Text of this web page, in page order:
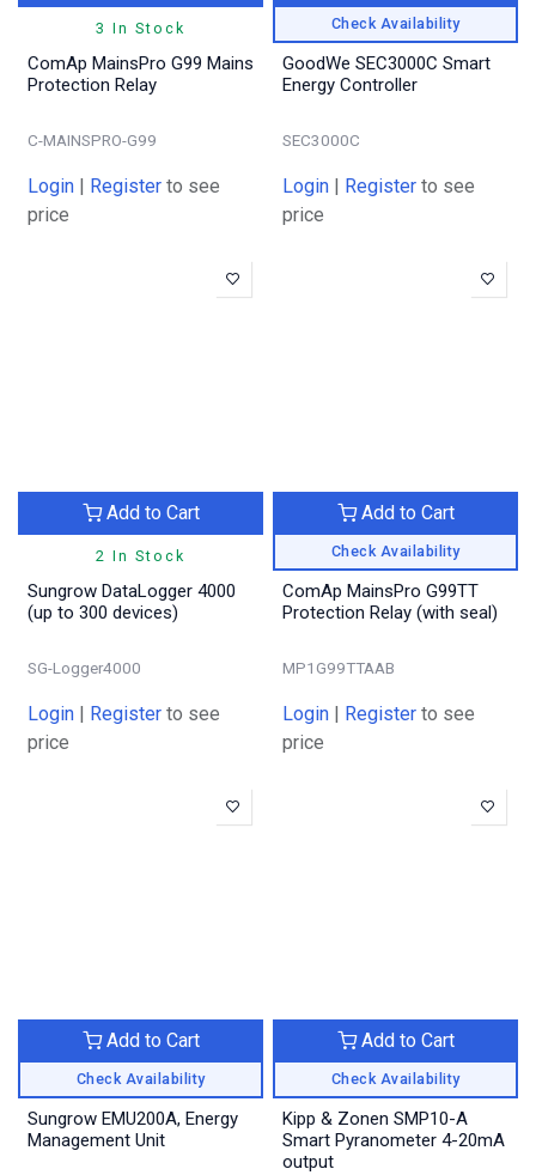
3 In Stock
ComAp MainsPro G99 Mains
Protection Relay
C-MAINSPRO-G99
Login Register to see
price
Check Availability
GoodWe SEC3000C Smart
Energy Controller
SEC3000C
Login Register to see
price
2 In Stock
Add to Cart
Sungrow DataLogger 4000
(up to 300 devices)
SG-Logger4000
Login Register to see
price
Check Availability
Add to Cart
ComAp MainsPro G99TT
Protection Relay (with seal)
MP1G99TTAAB
Login Register to see
price
Check Availability
Add to Cart
Sungrow EMU200A, Energy
Management Unit
Check Availability
Add to Cart
Kipp & Zonen SMP10-A
Smart Pyranometer 4-20mA
output